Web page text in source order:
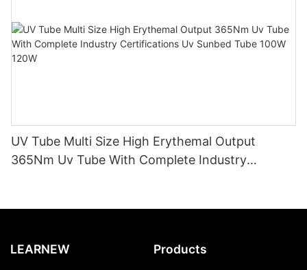
UV Tube Multi Size High Erythemal Output
365Nm Uv Tube With Complete Industry
LEARNEW Products